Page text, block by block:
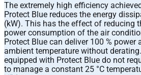
The extremely high efficiency achieved
Protect Blue reduces the energy
(kW). This has the effect of reducing
power consumption of the air
Protect Blue can deliver 100 % power
ambient temperature without
equipped with Protect Blue do not
to manage a constant 25 °C